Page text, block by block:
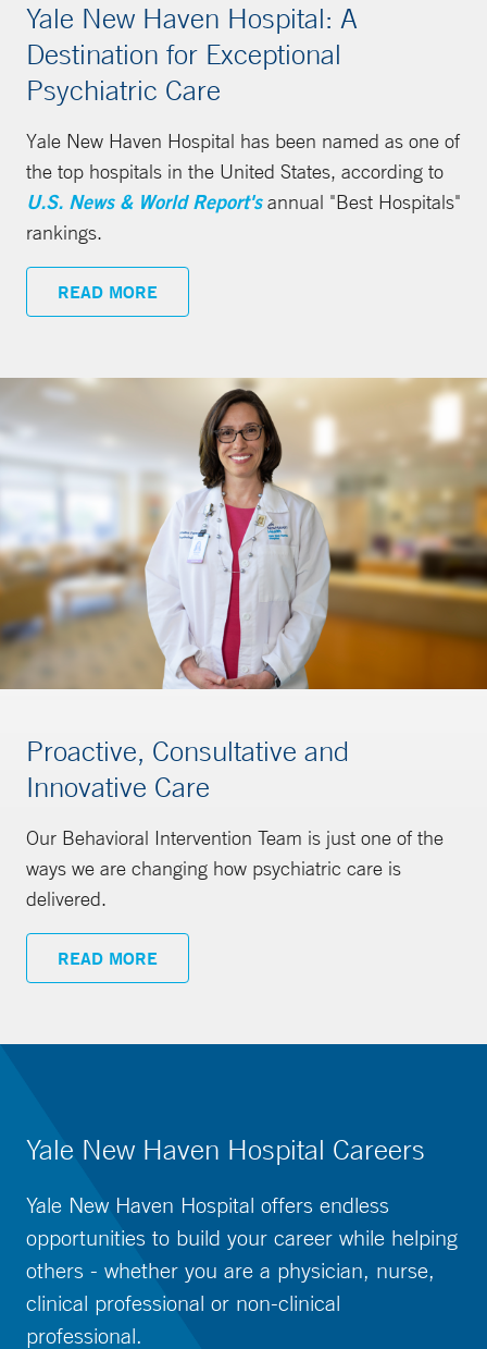
Yale New Haven Hospital: A
Destination for Exceptional
Psychiatric Care
Yale New Haven Hospital has been named as one of
the top hospitals in the United States, according to
U.S. News & World Report'sannual "Best Hospitals"
rankings.
READ MORE
Proactive, Consultative and
Innovative Care
Our Behavioral Intervention Team is just one of the
ways we are changing how psychiatric care is
delivered.
READ MORE
Yale New Haven Hospital Careers
Yale New Haven Hospital offers endless
opportunities to build your career while helping
others - whether you are a physician, nurse,
clinical professional or non-clinical
professional.